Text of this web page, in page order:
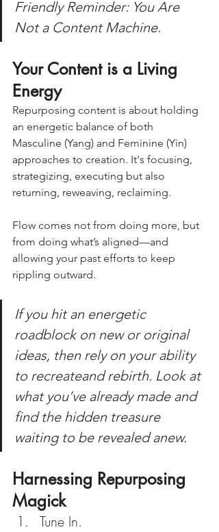
Friendly Reminder: You Are
Not a Content Machine.
Your Content is a Living
Energy
Repurposing content is about holding
an energetic balance of both
Masculine (Yang) and Feminine (Yin)
approaches to creation. It's focusing,
strategizing, executing but also
returning, reweaving, reclaiming.
Flow comes not from doing more, but
from doing what’s aligned—and
allowing your past efforts to keep
rippling outward.
If you hit an energetic
roadblock on new or original
ideas, then rely on your ability
to recreateand rebirth. Look at
what you’ve already made and
find the hidden treasure
waiting to be revealed anew.
Harnessing Repurposing
Magick
Tune In.